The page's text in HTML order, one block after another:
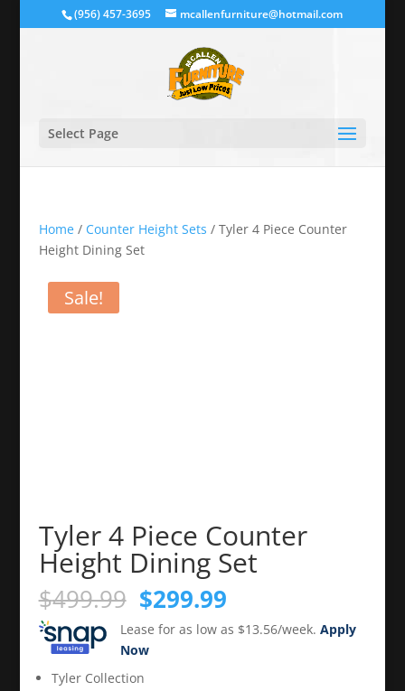
(956) 457-3695 mcallenfurniture@hotmail.com
Select Page
Home/ Counter Height Sets / Tyler 4 Piece Counter
Height Dining Set
Sale!
Tyler 4 Piece Counter
Height Dining Set
$499.99 Original
price
was:
$499.99.
$299.99Current
price
is:
Lease for as low as $13.56/week. Apply
Now
Tyler Collection